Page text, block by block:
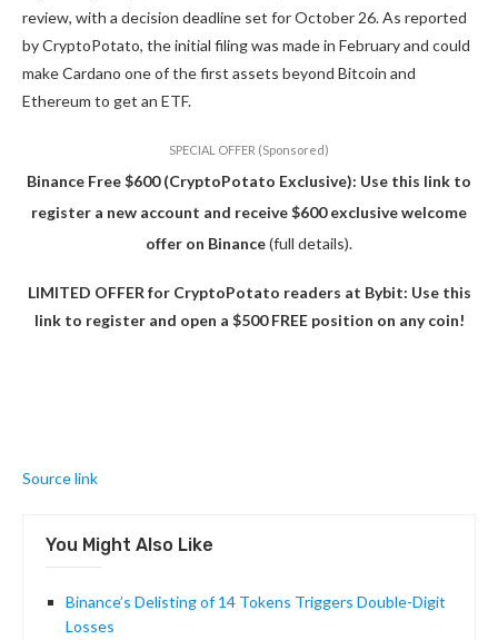
review, with a decision deadline set for October 26. As reported
by CryptoPotato, the initial filing was made in February and could
make Cardano one of the first assets beyond Bitcoin and
Ethereum to get an ETF.
SPECIAL OFFER (Sponsored)
Binance Free $600 (CryptoPotato Exclusive): Use this link to
register a new account and receive $600 exclusive welcome
offer on Binance(full details).
LIMITED OFFER for CryptoPotato readers at Bybit: Use this
link to register and open a $500 FREE position on any coin!
Source link
You Might Also Like
Binance’s Delisting of 14 Tokens Triggers Double-Digit
Losses